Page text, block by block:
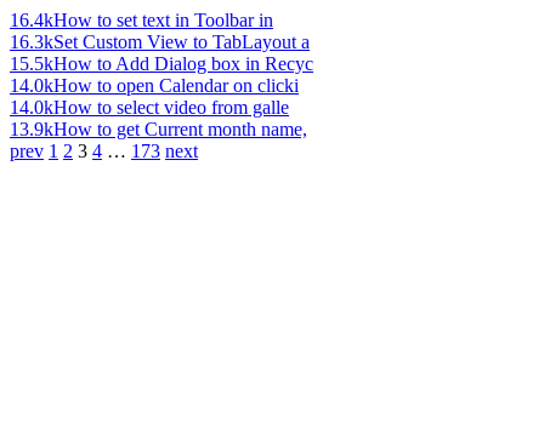
16.4kHow to set text in Toolbar in
16.3kSet Custom View to TabLayout a
15.5kHow to Add Dialog box in Recyc
14.0kHow to open Calendar on clicki
14.0kHow to select video from galle
13.9kHow to get Current month name,
prev 1 2 3 4 … 173 next